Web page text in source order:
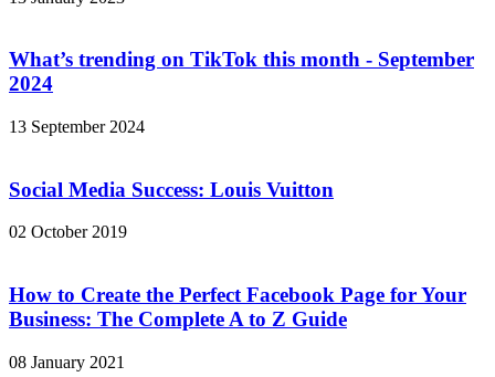
What’s trending on TikTok this month - September
2024
13 September 2024
Social Media Success: Louis Vuitton
02 October 2019
How to Create the Perfect Facebook Page for Your
Business: The Complete A to Z Guide
08 January 2021